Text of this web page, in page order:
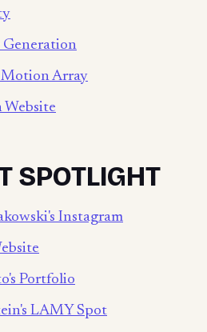
Generation
Array
SPOTLIGHT
Instagram
Portfolio
LAMY Spot